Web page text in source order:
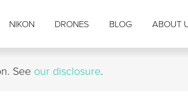
NIKON DRONES BLOG ABOUT
See our disclosure.